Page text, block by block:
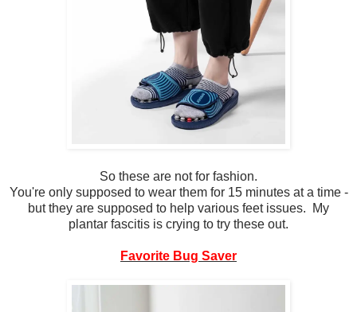
So these are not for fashion.
You're only supposed to wear them for 15 minutes at a time -
but they are supposed to help various feet issues. My
plantar fascitis is crying to try these out.
Favorite Bug Saver